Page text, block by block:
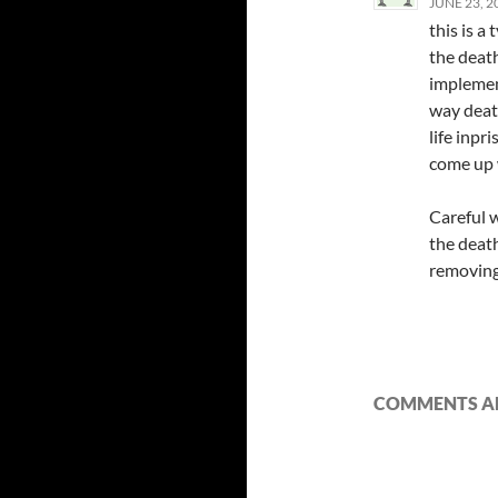
this is a
the
way
life
come
Careful
the
COMMENTS